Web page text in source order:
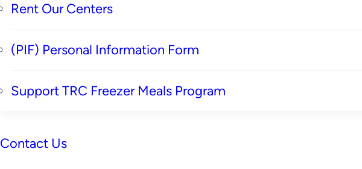
Rent Our Centers
(PIF) Personal Information Form
Support TRC Freezer Meals Program
Contact Us